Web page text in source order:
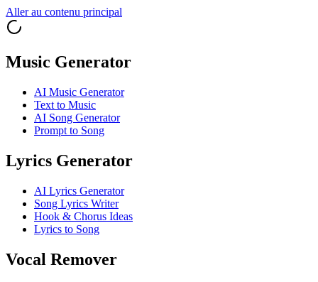
Aller au contenu principal
Music Generator
AI Music Generator
Text to Music
AI Song Generator
Prompt to Song
Lyrics Generator
AI Lyrics Generator
Song Lyrics Writer
Hook & Chorus Ideas
Lyrics to Song
Vocal Remover